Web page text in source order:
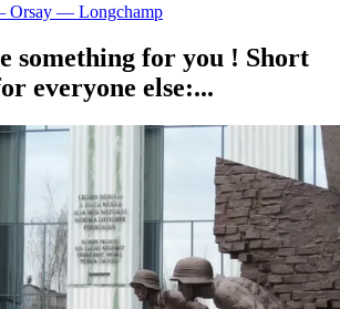
Orsay — Longchamp
something for you ! Short
everyone else:...